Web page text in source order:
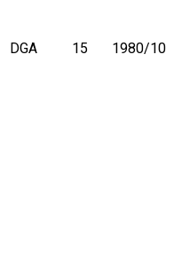
DGA 15 1980/10